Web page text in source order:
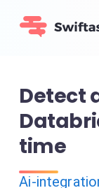
Detect
time
Ai-